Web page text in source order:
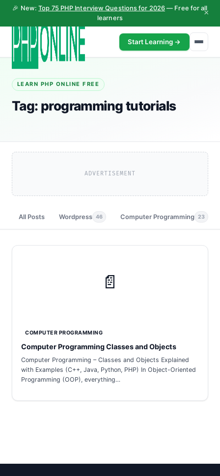
🎉 New:Top 75 PHP Interview Questions for 2026 — Free for all
learners
×
Start Learning →
LEARN PHP ONLINE FREE
Tag: programming tutorials
ADVERTISEMENT
All Posts Wordpress 46 Computer Programming 23
📄
COMPUTER PROGRAMMING
Computer Programming Classes and Objects
Computer Programming – Classes and Objects Explained
with Examples (C++, Java, Python, PHP) In Object-Oriented
Programming (OOP), everything…